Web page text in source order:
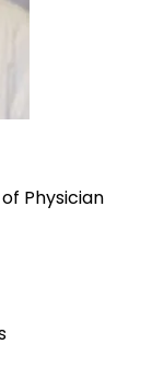
Physician